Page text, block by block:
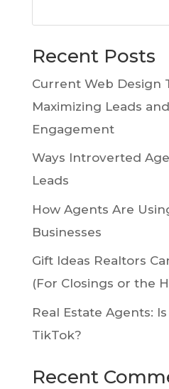
Recent Posts
Current Web Design
Maximizing Leads
Engagement
Ways Introverted
Leads
How Agents Are
Businesses
Gift Ideas Realtors
(For Closings or the
Real Estate Agents:
TikTok?
Recent